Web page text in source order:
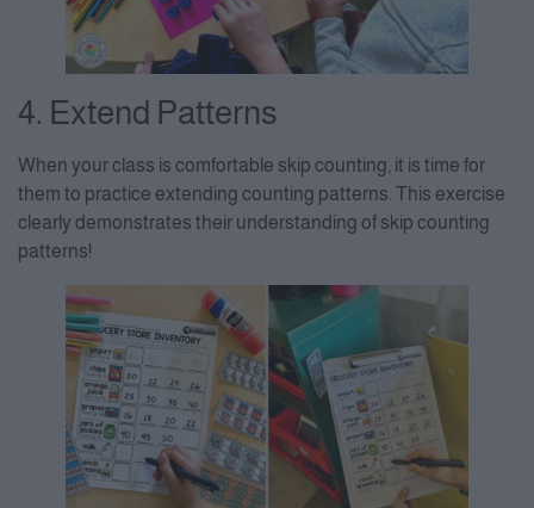
4. Extend Patterns
When your class is comfortable skip counting, it is time for
them to practice extending counting patterns. This exercise
clearly demonstrates their understanding of skip counting
patterns!